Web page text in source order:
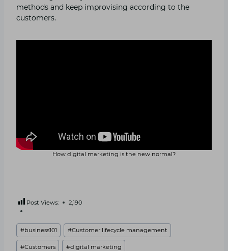
methods and keep improvising according to the
customers.
How digital marketing is the new normal?
Post Views: 2,190
Post
Tags:
#business101 #Customer lifecycle management
#Customers #digital marketing